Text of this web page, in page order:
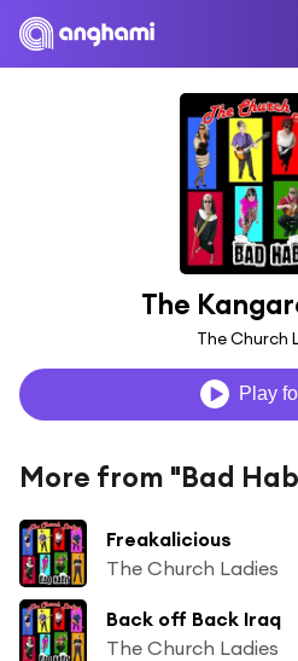
The
The Church
Play
More from "Bad
Freakalicious
The Church Ladies
Back off Back Iraq
The Church Ladies